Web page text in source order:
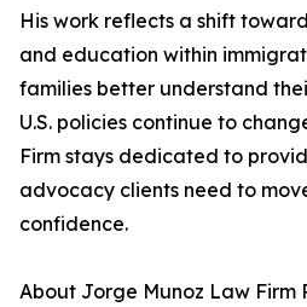
His work reflects a shift
and education within
families better understand
U.S. policies continue to
Firm stays dedicated to
advocacy clients need to
confidence.
About Jorge Munoz Law Firm